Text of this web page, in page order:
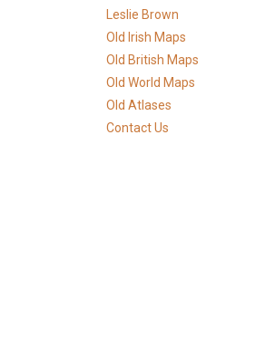
Leslie Brown
Old Irish Maps
Old British Maps
Old World Maps
Old Atlases
Contact Us